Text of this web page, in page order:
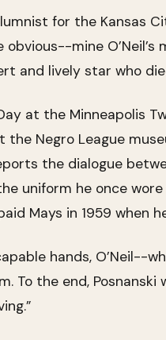
for the Kansas
obvious--mine
and lively star who
at the Minneapolis
Negro League
the dialogue
uniform he once
Mays in 1959 when
hands,
To the end,